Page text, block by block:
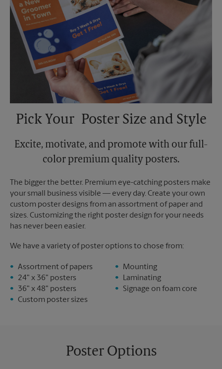
Pick Your Poster Size and Style
Excite, motivate, and promote with our full-
color premium quality posters.
The bigger the better. Premium eye-catching posters make
your small business visible — every day. Create your own
custom poster designs from an assortment of paper and
sizes. Customizing the right poster design for your needs
has never been easier.
We have a variety of poster options to chose from:
Assortment of papers
24" x 36" posters
36" x 48" posters
Custom poster sizes
Mounting
Laminating
Signage on foam core
Poster Options